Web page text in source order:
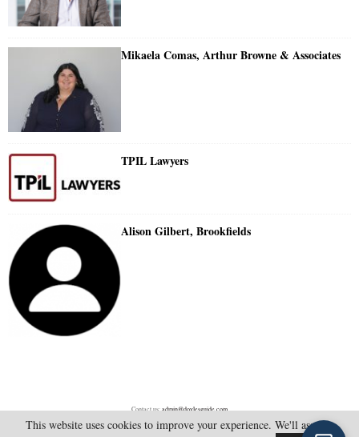
Mikaela Comas, Arthur Browne & Associates
TPIL Lawyers
Alison Gilbert, Brookfields
Contact us:admin@doylesguide.com
This website uses cookies to improve your experience. We'll assume